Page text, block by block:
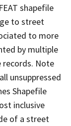
shapefile
to street
to more
by multiple
records. Note
unsuppressed
Shapefile
inclusive
of a street